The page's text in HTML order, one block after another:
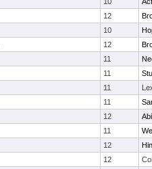
12
10
12
11
11
11
11
12
11
12
12